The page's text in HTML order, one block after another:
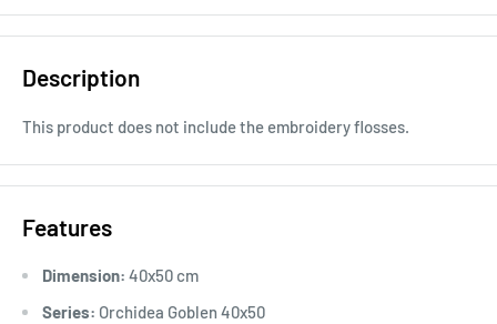
Description
This product does not include the embroidery flosses.
Features
Dimension: 40x50 cm
Series: Orchidea Goblen 40x50